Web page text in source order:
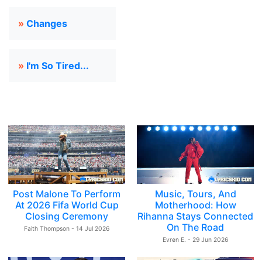
» Changes
» I'm So Tired...
Post Malone To Perform
At 2026 Fifa World Cup
Closing Ceremony
Faith Thompson - 14 Jul 2026
Music, Tours, And
Motherhood: How
Rihanna Stays Connected
On The Road
Evren E. - 29 Jun 2026